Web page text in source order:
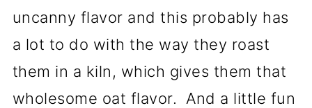
uncanny flavor and this probably has
a lot to do with the way they roast
them in a kiln, which gives them that
wholesome oat flavor. And a little fun